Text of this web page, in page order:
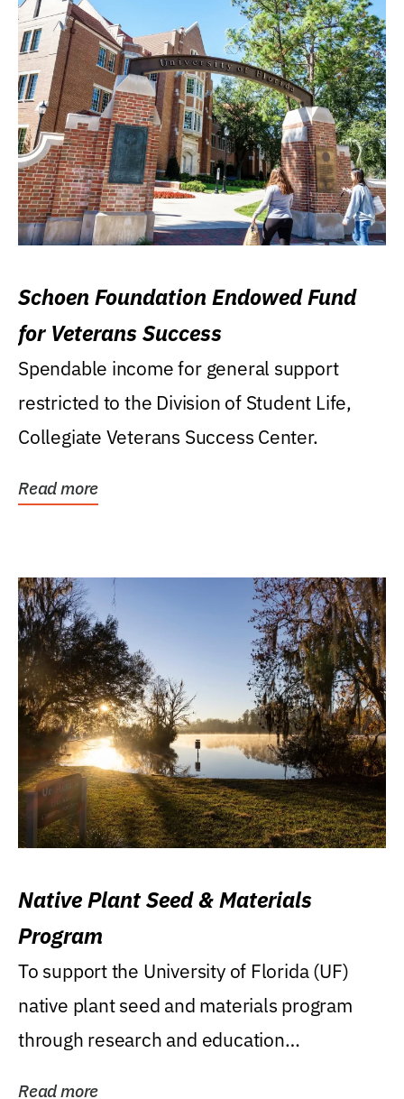
Schoen Foundation Endowed Fund
for Veterans Success
Spendable income for general support
restricted to the Division of Student Life,
Collegiate Veterans Success Center.
Read more
Native Plant Seed & Materials
Program
To support the University of Florida (UF)
native plant seed and materials program
through research and education
Read more